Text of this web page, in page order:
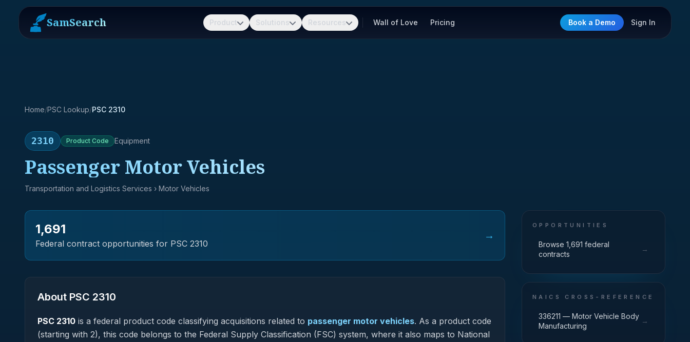
SamSearch Product Solutions Resources Wall of Love Pricing Book a Demo Sign In
Home/PSC Lookup/PSC 2310
2310 Product Code Equipment
Passenger Motor Vehicles
Transportation and Logistics Services › Motor Vehicles
1,691
Federal contract opportunities for PSC 2310
→
About PSC 2310
PSC 2310 is a federal product code classifying acquisitions related to passenger motor vehicles. As a product code
(starting with 2), this code belongs to the Federal Supply Classification (FSC) system, where it also maps to National
OPPORTUNITIES
Browse 1,691 federal
contracts
→
NAICS CROSS-REFERENCE
336211 — Motor Vehicle Body
Manufacturing
→